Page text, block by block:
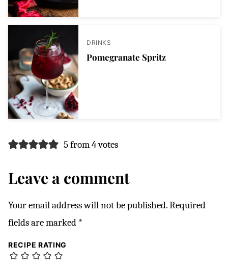
DRINKS
Pomegranate Spritz
5 from 4 votes
Leave a comment
Your email address will not be published.Required
fields are marked *
RECIPE RATING